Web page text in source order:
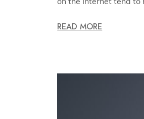
READ MORE